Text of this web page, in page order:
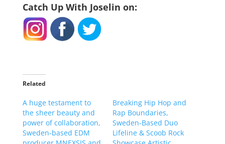
Catch Up With Joselin on:
Related
A huge testament to
the sheer beauty and
power of collaboration,
Sweden-based EDM
Breaking Hip Hop and
Rap Boundaries,
Sweden-Based Duo
Lifeline & Scoob Rock